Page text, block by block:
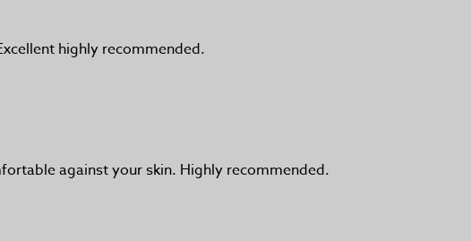
highly recommended.
against your skin. Highly recommended.